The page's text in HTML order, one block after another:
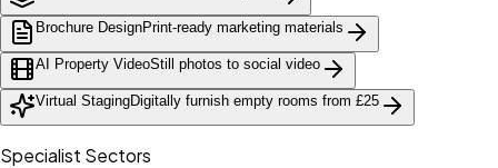
Brochure DesignPrint-ready marketing materials
AI Property VideoStill photos to social video
Virtual StagingDigitally furnish empty rooms from £25
Specialist Sectors